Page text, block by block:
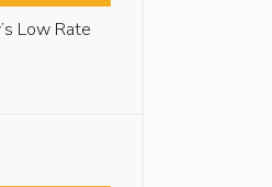
Low Rate